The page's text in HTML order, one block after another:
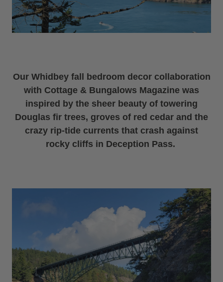
Our Whidbey fall bedroom decor collaboration
with Cottage & Bungalows Magazine was
inspired by the sheer beauty of towering
Douglas fir trees, groves of red cedar and the
crazy rip-tide currents that crash against
rocky cliffs in Deception Pass.